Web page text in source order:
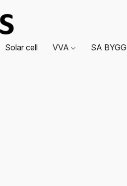
Solar cell VVA SA BYGG